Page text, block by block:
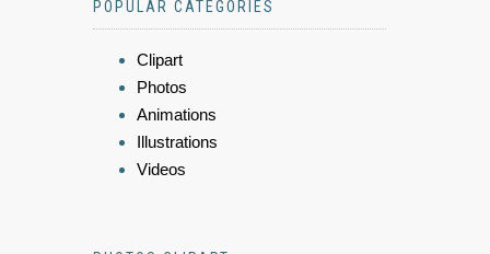
POPULAR CATEGORIES
Clipart
Photos
Animations
Illustrations
Videos